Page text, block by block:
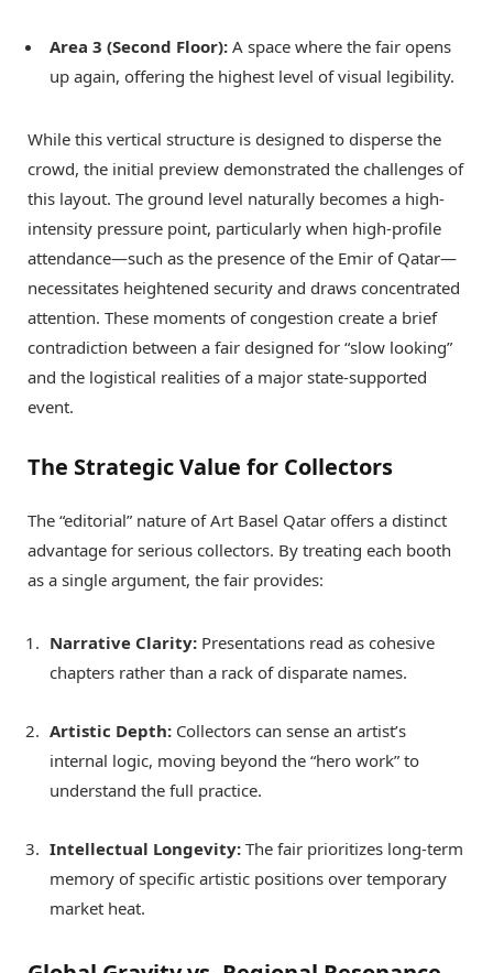
Area 3 (Second Floor): A space where the fair opens
up again, offering the highest level of visual legibility.
While this vertical structure is designed to disperse the
crowd, the initial preview demonstrated the challenges of
this layout. The ground level naturally becomes a high-
intensity pressure point, particularly when high-profile
attendance—such as the presence of the Emir of Qatar—
necessitates heightened security and draws concentrated
attention. These moments of congestion create a brief
contradiction between a fair designed for “slow looking”
and the logistical realities of a major state-supported
event.
The Strategic Value for Collectors
The “editorial” nature of Art Basel Qatar offers a distinct
advantage for serious collectors. By treating each booth
as a single argument, the fair provides:
Narrative Clarity: Presentations read as cohesive
chapters rather than a rack of disparate names.
Artistic Depth: Collectors can sense an artist’s
internal logic, moving beyond the “hero work” to
understand the full practice.
Intellectual Longevity: The fair prioritizes long-term
memory of specific artistic positions over temporary
market heat.